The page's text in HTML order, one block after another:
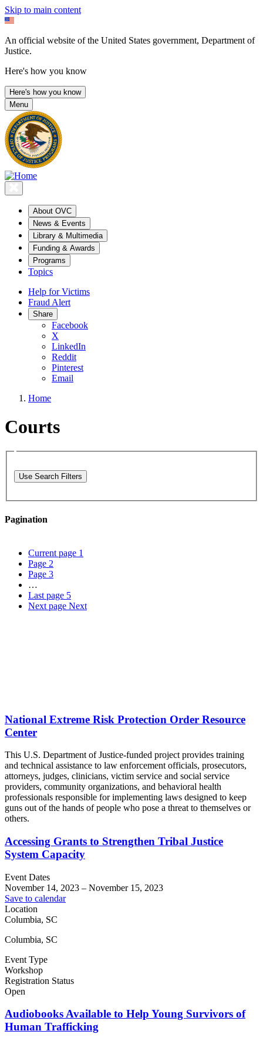
Skip to main content
An official website of the United States government, Department of
Justice.
Here's how you know
Here's how you know
Menu
About OVC
News & Events
Library & Multimedia
Funding & Awards
Programs
Topics
Help for Victims
Fraud Alert
Share
Facebook
X
LinkedIn
Reddit
Pinterest
Email
Home
Courts
Use Search Filters
Pagination
Current page 1
Page 2
Page 3
…
Last page 5
Next page Next
National Extreme Risk Protection Order Resource
Center
This U.S. Department of Justice-funded project provides training
and technical assistance to law enforcement officials, prosecutors,
attorneys, judges, clinicians, victim service and social service
providers, community organizations, and behavioral health
professionals responsible for implementing laws designed to keep
guns out of the hands of people who pose a threat to themselves or
others.
Accessing Grants to Strengthen Tribal Justice
System Capacity
Event Dates
November 14, 2023 – November 15, 2023
Save to calendar
Location
Columbia, SC
Columbia, SC
Event Type
Workshop
Registration Status
Open
Audiobooks Available to Help Young Survivors of
Human Trafficking